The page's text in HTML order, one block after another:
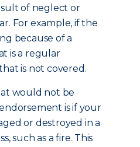
of neglect or
For example, if the
because of a
is a regular
is not covered.
would not be
is if your
or destroyed in a
such as a fire. This